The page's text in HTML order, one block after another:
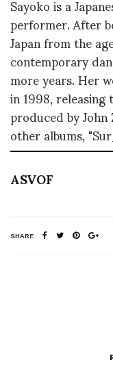
performer. After
Japan from the
contemporary
more years. Her
in 1998,
produced by
other albums,
ASVOF
SHARE